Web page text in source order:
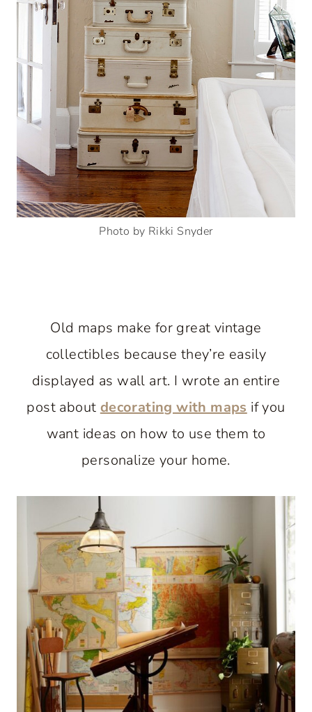
Photo by Rikki Snyder
Old maps make for great vintage
collectibles because they’re easily
displayed as wall art. I wrote an entire
post about decorating with maps if you
want ideas on how to use them to
personalize your home.